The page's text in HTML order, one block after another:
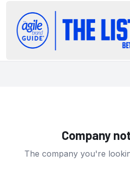
Company
The company you're